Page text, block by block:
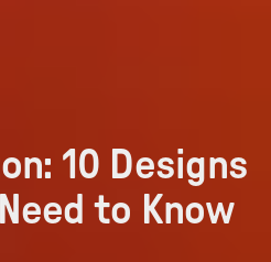
10 Designs
to Know